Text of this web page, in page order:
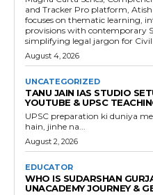
and Tracker Pro platform,
focuses on thematic learning,
provisions with contemporary
simplifying legal jargon for Civil
August 4, 2026
UNCATEGORIZED
TANU JAIN IAS STUDIO
YOUTUBE & UPSC
UPSC preparation ki duniya
hain, jinhe na...
August 2, 2026
EDUCATOR
WHO IS SUDARSHAN
UNACADEMY JOURNEY &